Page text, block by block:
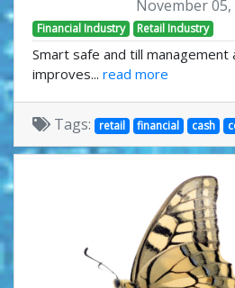
November 05,
Financial Industry Retail Industry
Smart safe and till management
improves... read more
Tags: retail financial cash